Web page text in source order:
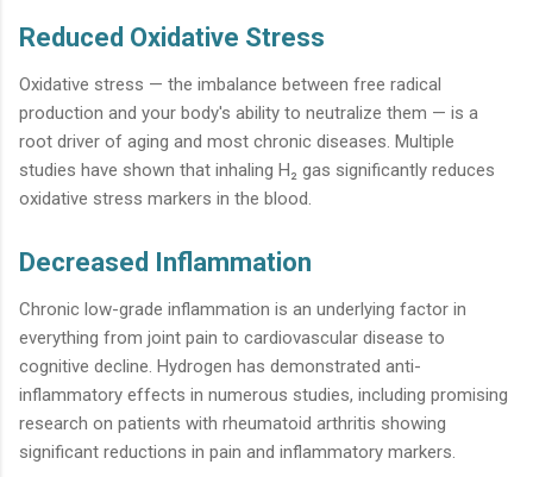
Reduced Oxidative Stress
Oxidative stress — the imbalance between free radical
production and your body's ability to neutralize them — is a
root driver of aging and most chronic diseases. Multiple
studies have shown that inhaling H₂ gas significantly reduces
oxidative stress markers in the blood.
Decreased Inflammation
Chronic low-grade inflammation is an underlying factor in
everything from joint pain to cardiovascular disease to
cognitive decline. Hydrogen has demonstrated anti-
inflammatory effects in numerous studies, including promising
research on patients with rheumatoid arthritis showing
significant reductions in pain and inflammatory markers.